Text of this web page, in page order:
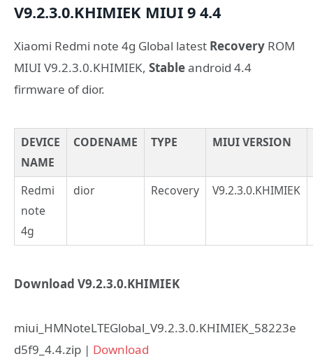
V9.2.3.0.KHIMIEK MIUI 9 4.4
Xiaomi Redmi note 4g Global latest Recovery ROM
MIUI V9.2.3.0.KHIMIEK, Stableandroid 4.4
firmware of dior.
DEVICE
NAME
CODENAME TYPE MIUI VERSION
Redmi
note
4g
dior Recovery V9.2.3.0.KHIMIEK
Download V9.2.3.0.KHIMIEK
miui_HMNoteLTEGlobal_V9.2.3.0.KHIMIEK_58223e
d5f9_4.4.zip | Download